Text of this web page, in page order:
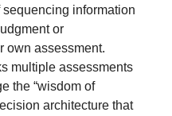
information
or
own assessment.
multiple assessments
the “wisdom of
architecture that